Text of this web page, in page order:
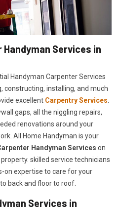
Services in
Handyman Carpenter Services
constructing, installing, and much
excellent Carpentry Services
gaps, all the niggling repairs,
renovations around your
All Home Handyman is your
Handyman Services on
skilled service technicians
on expertise to care for your
back and floor to roof.
Services in